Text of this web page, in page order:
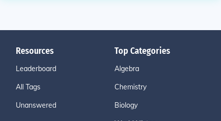
Resources
Leaderboard
All Tags
Unanswered
Top Categories
Algebra
Chemistry
Biology